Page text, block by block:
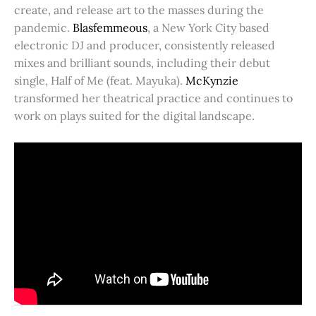
create, and release art to the masses during the
pandemic. Blasfemmeous, a New York City based
electronic DJ and producer, consistently released
mixes and brilliant sounds, including their debut
single, Half of Me (feat. Mayuka). McKynzie
transformed her theatrical practice and continues to
work on plays suited for the digital landscape.